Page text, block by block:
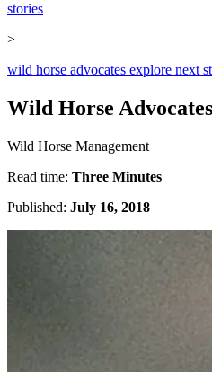
stories
>
wild horse advocates explore next
Wild Horse
Wild Horse Management
Read time: Three Minutes
Published: July 16, 2018